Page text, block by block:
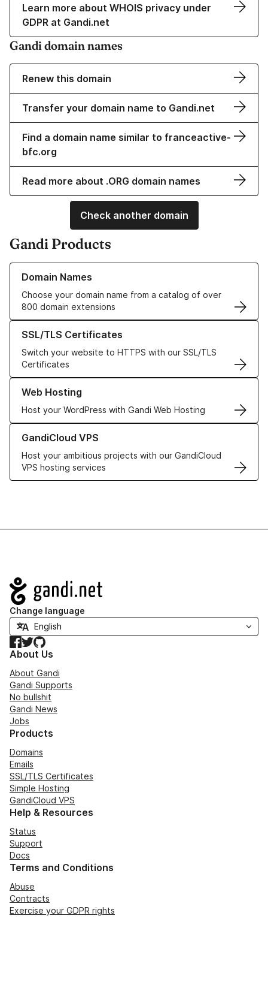
Learn more about WHOIS privacy under
GDPR at Gandi.net
Gandi domain names
Renew this domain
Transfer your domain name to Gandi.net
Find a domain name similar to franceactive-
bfc.org
Read more about .ORG domain names
Check another domain
Gandi Products
Domain Names
Choose your domain name from a catalog of over
800 domain extensions
Learn more about our Domain Names
SSL/TLS Certificates
Switch your website to HTTPS with our SSL/TLS
Certificates
Learn more about our SSL/TLS Certificates
Web Hosting
Host your WordPress with Gandi Web Hosting
Learn more about our Web Hosting solutions
GandiCloud VPS
Host your ambitious projects with our GandiCloud
VPS hosting services
Learn more about GandiCloud VPS
Navigation
Change language
Facebook
TwitterGitHub
About Us
About Gandi
Gandi Supports
No bullshit
Gandi News
Jobs
Products
Domains
Emails
SSL/TLS Certificates
Simple Hosting
GandiCloud VPS
Help & Resources
Status
Support
Docs
Terms and Conditions
Abuse
Contracts
Exercise your GDPR rights